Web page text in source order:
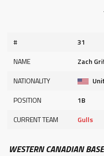
#
31
NAME
Zach
NATIONALITY
POSITION
1B
CURRENT TEAM
Gulls
WESTERN CANADIAN